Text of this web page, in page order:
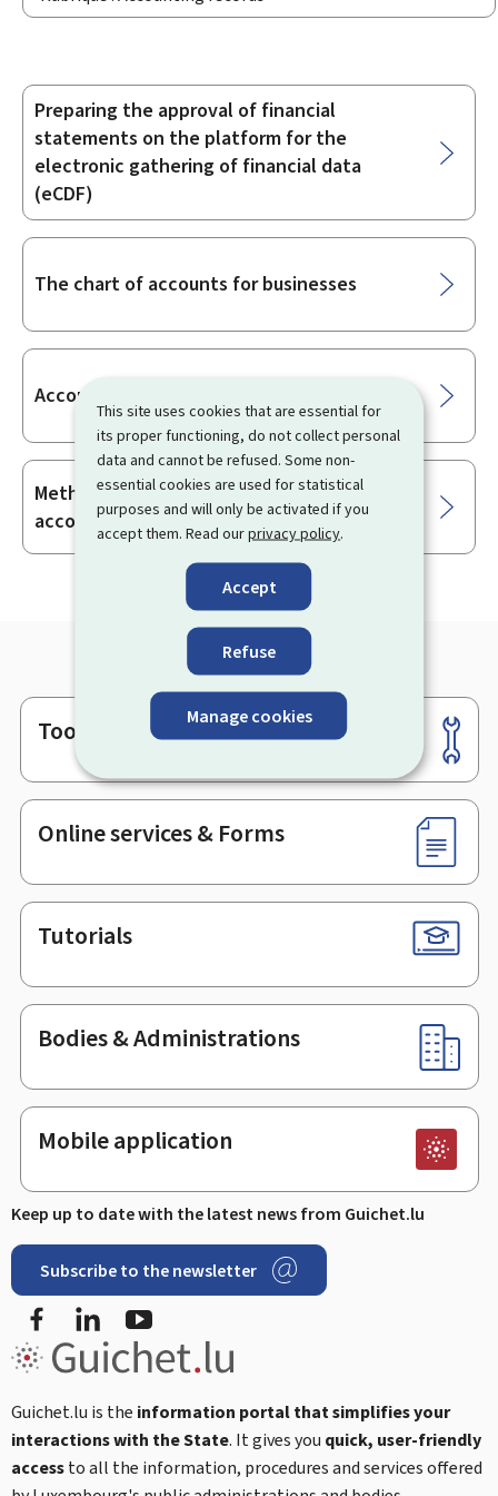
This site uses cookies that are essential for
its proper functioning, do not collect personal
data and cannot be refused. Some non-
essential cookies are used for statistical
purposes and will only be activated if you
accept them. Read ourprivacy policy.
Accept
Refuse
Manage cookies
Sub-
sections
Preparing the approval of financial
statements on the platform for the
electronic gathering of financial data
(eCDF)
The chart of accounts for businesses
Accounting obligations of businesses
Methods for preparation of annual
accounts
Footer
Tools
Online services & Forms
Tutorials
Bodies & Administrations
Mobile application
Keep up to date with the latest news from Guichet.lu
Subscribe to the newsletter
FacebookLinkedIn
Guichet.lu is the information portal that simplifies your
interactions with the State. It gives you quick, user-friendly
accessto all the information, procedures and services offered